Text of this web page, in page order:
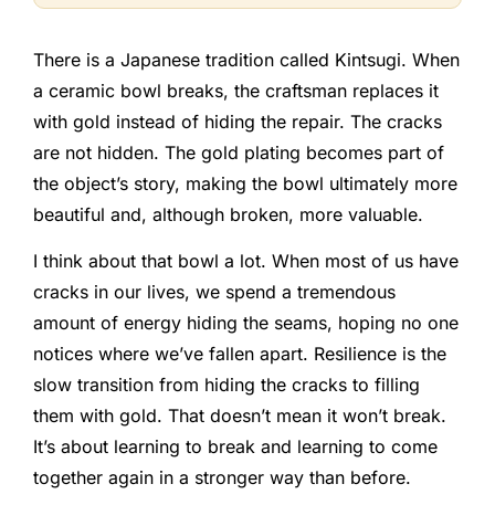
There is a Japanese tradition called Kintsugi. When
a ceramic bowl breaks, the craftsman replaces it
with gold instead of hiding the repair. The cracks
are not hidden. The gold plating becomes part of
the object’s story, making the bowl ultimately more
beautiful and, although broken, more valuable.
I think about that bowl a lot. When most of us have
cracks in our lives, we spend a tremendous
amount of energy hiding the seams, hoping no one
notices where we’ve fallen apart. Resilience is the
slow transition from hiding the cracks to filling
them with gold. That doesn’t mean it won’t break.
It’s about learning to break and learning to come
together again in a stronger way than before.